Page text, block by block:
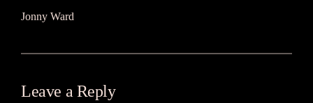
Jonny Ward
Leave a Reply